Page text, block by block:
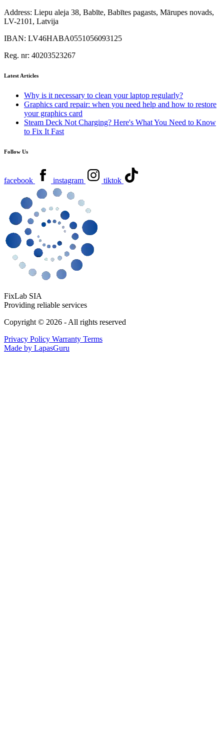
Address: Liepu aleja 38, Babīte, Babītes pagasts, Mārupes novads,
LV-2101, Latvija
IBAN: LV46HABA0551056093125
Reg. nr: 40203523267
Latest Articles
Why is it necessary to clean your laptop regularly?
Graphics card repair: when you need help and how to restore
your graphics card
Steam Deck Not Charging? Here's What You Need to Know
to Fix It Fast
Follow Us
facebook instagram tiktok
FixLab SIA
Providing reliable services
Copyright © 2026 - All rights reserved
Privacy Policy Warranty Terms
Made by LapasGuru